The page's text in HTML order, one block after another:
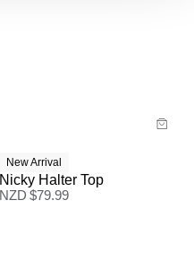
New Arrival
Nicky Halter Top
NZD $79.99